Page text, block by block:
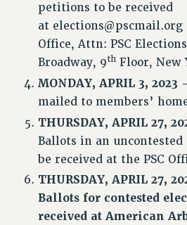
petitions to be received
at elections@pscmail.org
Office, Attn: PSC
Broadway, 9th Floor, New
MONDAY, APRIL 3, 2023
mailed to members’
THURSDAY, APRIL 27,
Ballots in an
be received at the PSC
THURSDAY, APRIL 27,
Ballots for contested
received at American